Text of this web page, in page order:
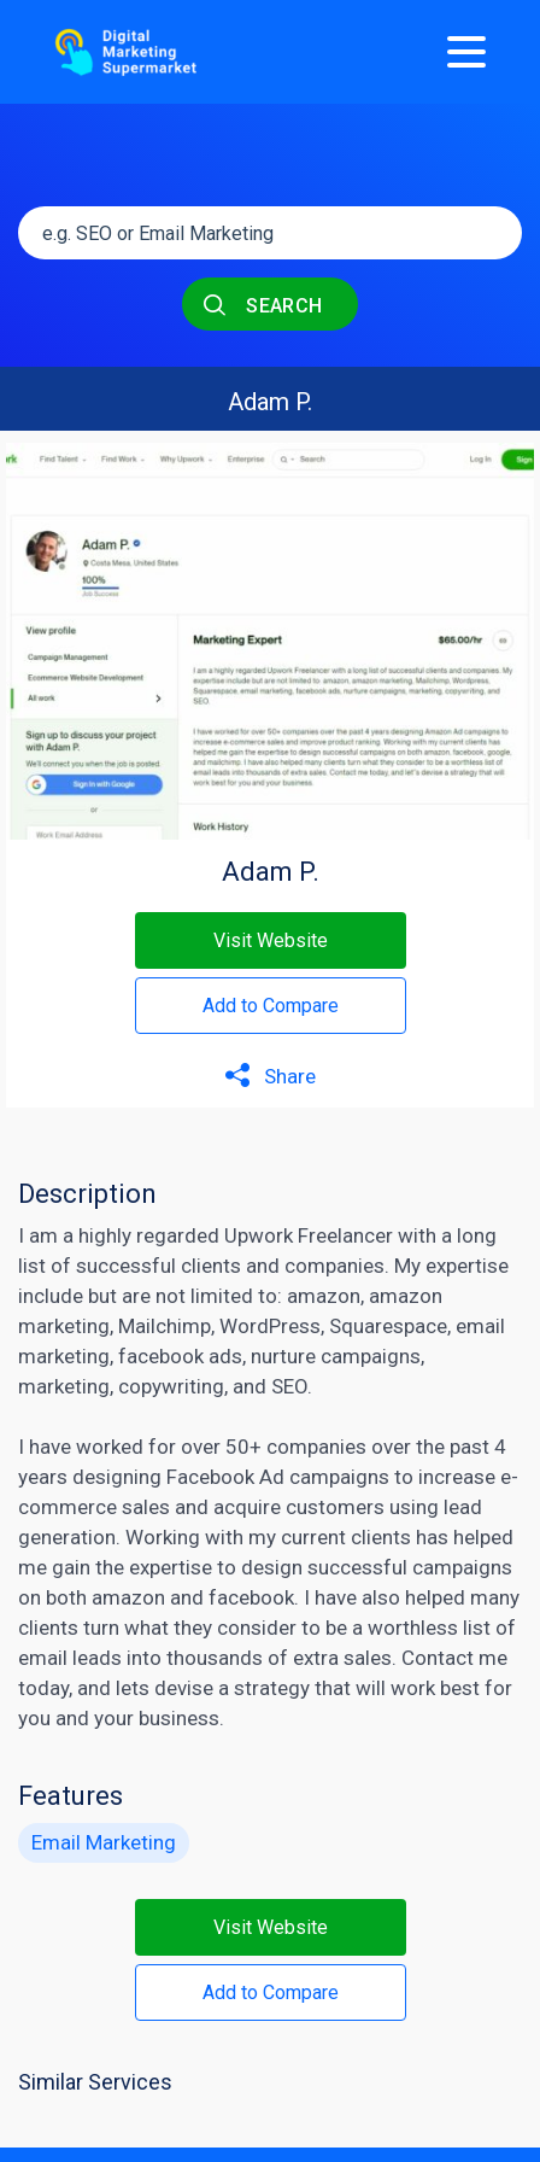
SEARCH
Adam P.
Adam P.
Visit Website
Add to Compare
Share
Description
I am a highly regarded Upwork Freelancer with a long
list of successful clients and companies. My expertise
include but are not limited to: amazon, amazon
marketing, Mailchimp, WordPress, Squarespace, email
marketing, facebook ads, nurture campaigns,
marketing, copywriting, and SEO.
I have worked for over 50+ companies over the past 4
years designing Facebook Ad campaigns to increase e-
commerce sales and acquire customers using lead
generation. Working with my current clients has helped
me gain the expertise to design successful campaigns
on both amazon and facebook. I have also helped many
clients turn what they consider to be a worthless list of
email leads into thousands of extra sales. Contact me
today, and lets devise a strategy that will work best for
you and your business.
Features
Email Marketing
Visit Website
Add to Compare
Similar Services